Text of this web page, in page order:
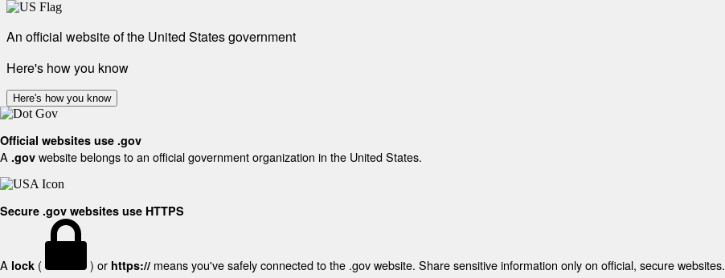
An official website of the United States government
Here's how you know
Here's how you know
Official websites use .gov
A .gov website belongs to an official government organization in the United States.
Secure .gov websites use HTTPS
A lock ( ) or https:// means you've safely connected to the .gov website. Share sensitive information only on official, secure websites.